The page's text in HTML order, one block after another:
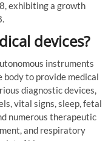
exhibiting a growth
devices?
instruments
to provide medical
diagnostic devices,
vital signs, sleep, fetal
numerous therapeutic
and respiratory